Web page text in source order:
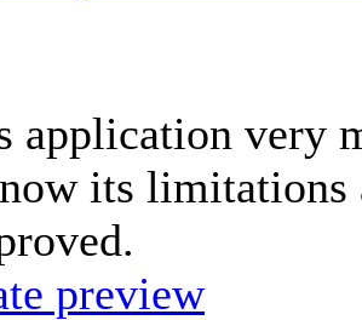
application very
its limitations
preview